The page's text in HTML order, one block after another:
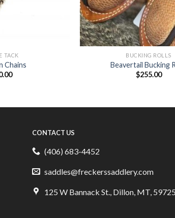
TACK
Chains
BUCKING ROLLS
Beavertail Bucking
$255.00
CONTACT US
(406) 683-4452
saddles@freckerssaddlery.com
125 W Bannack St., Dillon, MT, 59725